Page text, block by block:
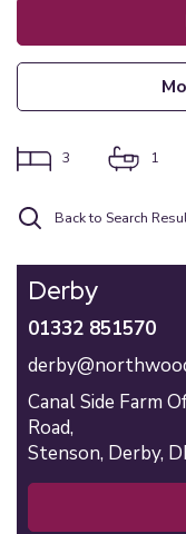
3 1
Back to Search
Derby
01332 851570
Canal Side Farm
Road,
Stenson, Derby,